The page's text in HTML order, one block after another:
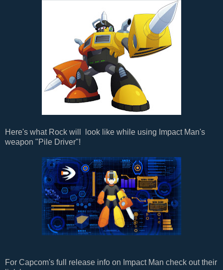
Here's what Rock will look like while using Impact Man's
weapon "Pile Driver"!
For Capcom's full release info on Impact Man check out their